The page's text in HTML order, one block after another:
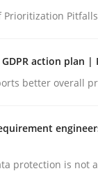
read
Prioritization
action plan |
better overall
protection is not